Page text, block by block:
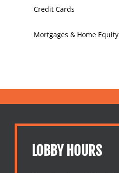
Credit Cards
Mortgages & Home Equity
LOBBY HOURS